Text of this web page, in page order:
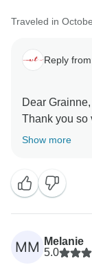
Traveled in
Reply
Dear Grainne,
Thank you so
Uzbekistan.
destination
Show more
MM
Melanie
5.0